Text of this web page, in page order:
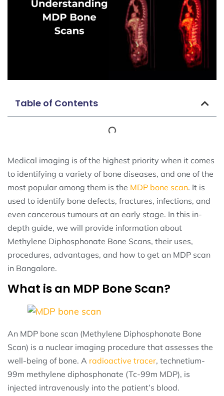
Table of Contents
Medical imaging is of the highest priority when it comes
to identifying a variety of bone diseases, and one of the
most popular among them is the MDP bone scan. It is
used to identify bone defects, fractures, infections, and
even cancerous tumours at an early stage. In this in-
depth guide, we will provide information about
Methylene Diphosphonate Bone Scans, their uses,
procedures, advantages, and how to get an MDP scan
in Bangalore.
What is an MDP Bone Scan?
An MDP bone scan (Methylene Diphosphonate Bone
Scan) is a nuclear imaging procedure that assesses the
well-being of bone. A radioactive tracer, technetium-
99m methylene diphosphonate (Tc-99m MDP), is
injected intravenously into the patient’s blood.